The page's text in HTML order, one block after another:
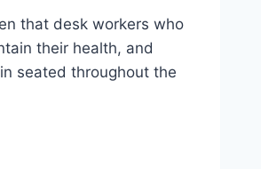
that desk workers who
their health, and
seated throughout the